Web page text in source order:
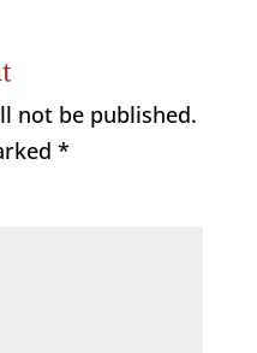
not be published.
*